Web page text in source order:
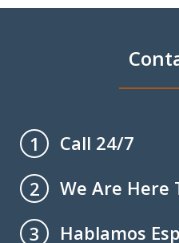
1
Call 24/7
2
We Are Here
3
Hablamos